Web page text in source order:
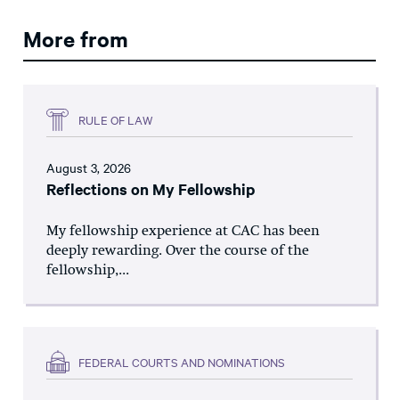
More from
RULE OF LAW
August 3, 2026
Reflections on My Fellowship
My fellowship experience at CAC has been
deeply rewarding. Over the course of the
fellowship,...
FEDERAL COURTS AND NOMINATIONS